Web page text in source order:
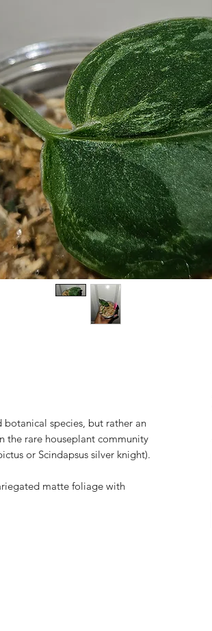
botanical species, but rather an
the rare houseplant community
or Scindapsus silver knight).
matte foliage with